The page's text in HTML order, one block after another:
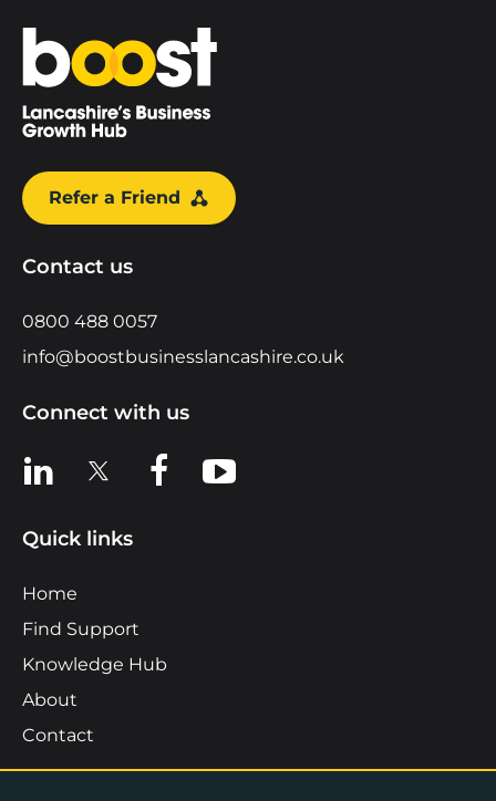
Home
Refer a Friend
Contact us
0800 488 0057
info@boostbusinesslancashire.co.uk
Connect with us
View us on LinkedIn
View us on XView us on Facebook
View us on YouTube
Quick links
Home
Find Support
Knowledge Hub
About
Contact